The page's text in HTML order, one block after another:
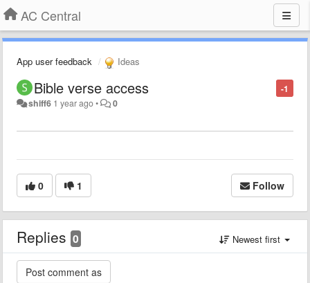
AC Central
App user feedback Ideas
-1
Bible verse access
shiff6 1 year ago• 0
0 1 Follow
Replies 0 Newest first